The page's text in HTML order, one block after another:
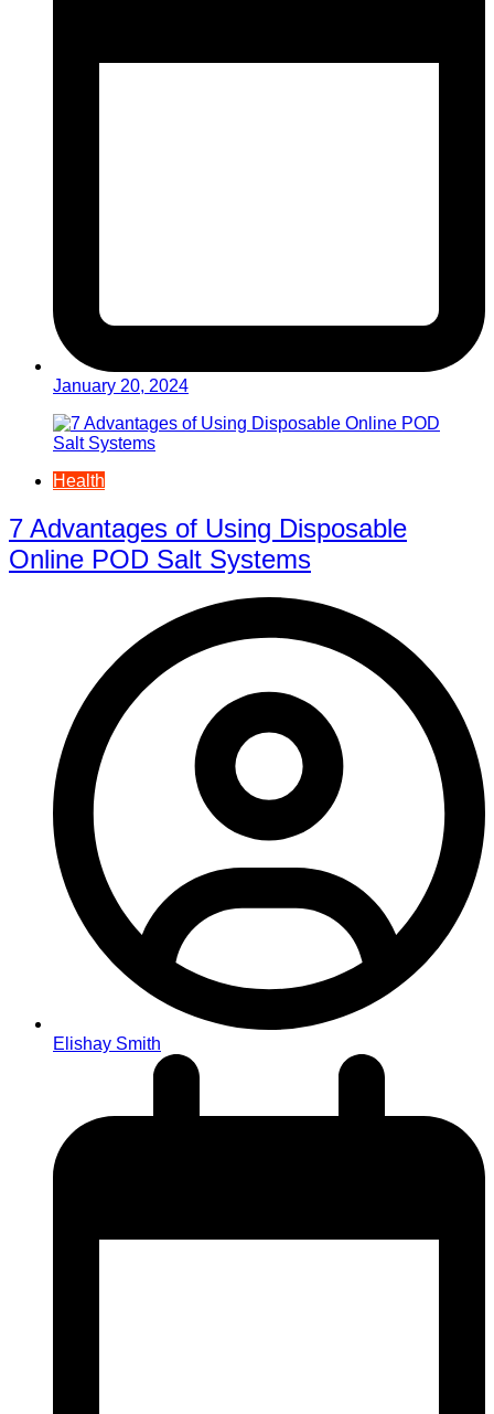
January 20, 2024
Health
7 Advantages of Using Disposable
Online POD Salt Systems
Elishay Smith